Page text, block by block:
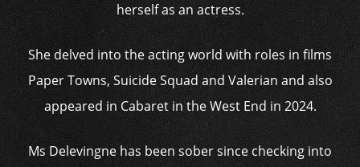
herself as an actress.
She delved into the acting world with roles in films
Paper Towns, Suicide Squad and Valerian and also
appeared in Cabaret in the West End in 2024.
Ms Delevingne has been sober since checking into